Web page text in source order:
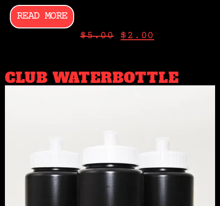
READ MORE
$5.00 $ 2.00
CLUB WATERBOTTLE